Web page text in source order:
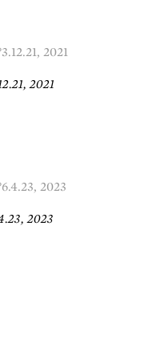
2021
2023